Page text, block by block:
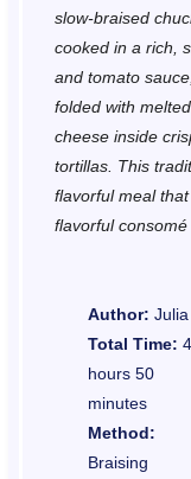
r
s
r
s
r
s
r
s
r
slow-braised
cooked in a rich,
and tomato
folded with
cheese inside
tortillas. This
flavorful meal
flavorful
Author: Julia
Total Time: 4
hours 50
minutes
Method:
Braising